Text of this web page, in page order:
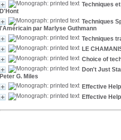
Techniques
D'Hont
Techniques
l'Américain par Marlyse Guthmann
Techniques
LE
Choice of
Don't Just
Peter G. Miles
Effective
Effective